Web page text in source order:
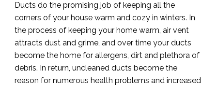
Ducts do the promising job of keeping all the
corners of your house warm and cozy in winters. In
the process of keeping your home warm, air vent
attracts dust and grime, and over time your ducts
become the home for allergens, dirt and plethora of
debris. In return, uncleaned ducts become the
reason for numerous health problems and increased